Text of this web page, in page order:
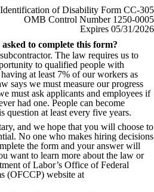
of Disability Form CC-305
OMB Control Number 1250-0005
Expires 05/31/2026
to complete this form?
The law requires us to
to qualified people with
at least 7% of our workers as
says we must measure our progress
must ask applicants and employees if
had one. People can become
question at least every five years.
and we hope that you will choose to
No one who makes hiring decisions
the form and your answer will
want to learn more about the law or
of Labor’s Office of Federal
(OFCCP) website at